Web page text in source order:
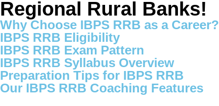
Regional Rural Banks!
Why Choose IBPS RRB as a Career?
IBPS RRB Eligibility
IBPS RRB Exam Pattern
IBPS RRB Syllabus Overview
Preparation Tips for IBPS RRB
Our IBPS RRB Coaching Features